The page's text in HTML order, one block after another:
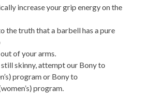
increase your grip energy on the
the truth that a barbell has a pure
of your arms.
still skinny, attempt our Bony to
program or Bony to
program.